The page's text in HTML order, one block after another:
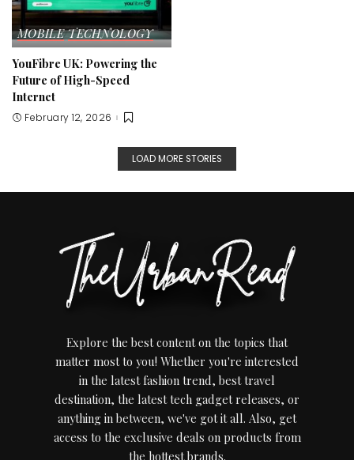
MOBILE TECHNOLOGY
YouFibre UK: Powering the
Future of High-Speed
Internet
February 12, 2026
LOAD MORE STORIES
Explore the best content on the topics that
matter most to you! Whether you're interested
in the latest fashion trend, best travel
destination, the latest tech gadget releases, or
anything in between, we've got it all. Also, get
access to the exclusive deals on products from
the hottest brands.